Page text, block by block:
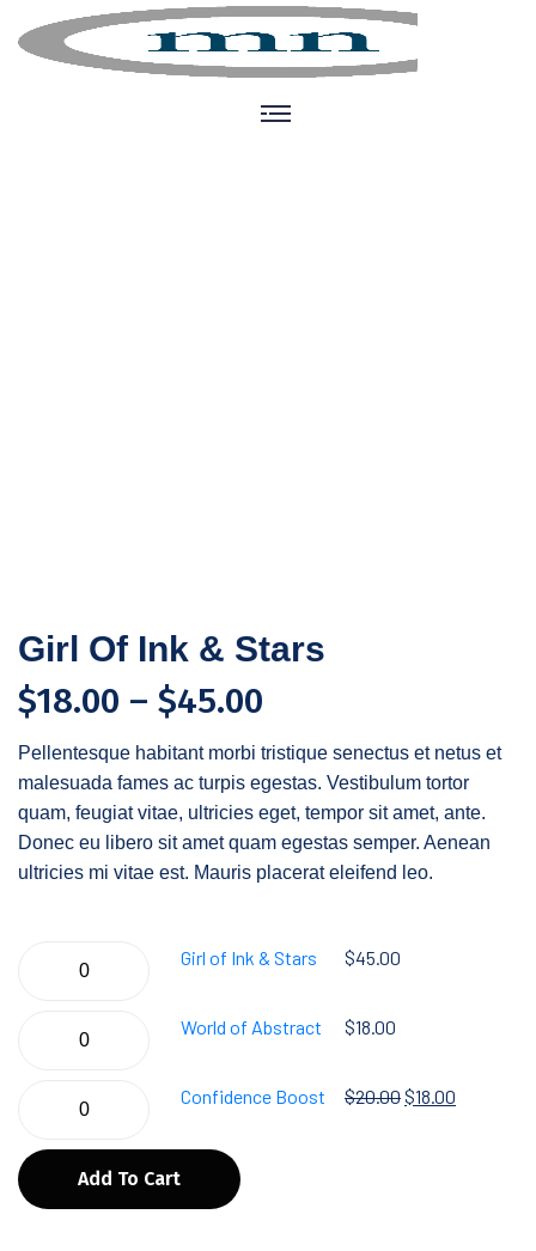
Girl Of Ink & Stars
$18.00 – $45.00
Pellentesque habitant morbi tristique senectus et netus et
malesuada fames ac turpis egestas. Vestibulum tortor
quam, feugiat vitae, ultricies eget, tempor sit amet, ante.
Donec eu libero sit amet quam egestas semper. Aenean
ultricies mi vitae est. Mauris placerat eleifend leo.
Girl of Ink & Stars $45.00
World of Abstract $18.00
Confidence Boost $20.00$18.00
Add To Cart